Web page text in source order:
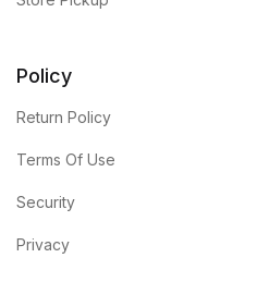
Policy
Return Policy
Terms Of Use
Security
Privacy